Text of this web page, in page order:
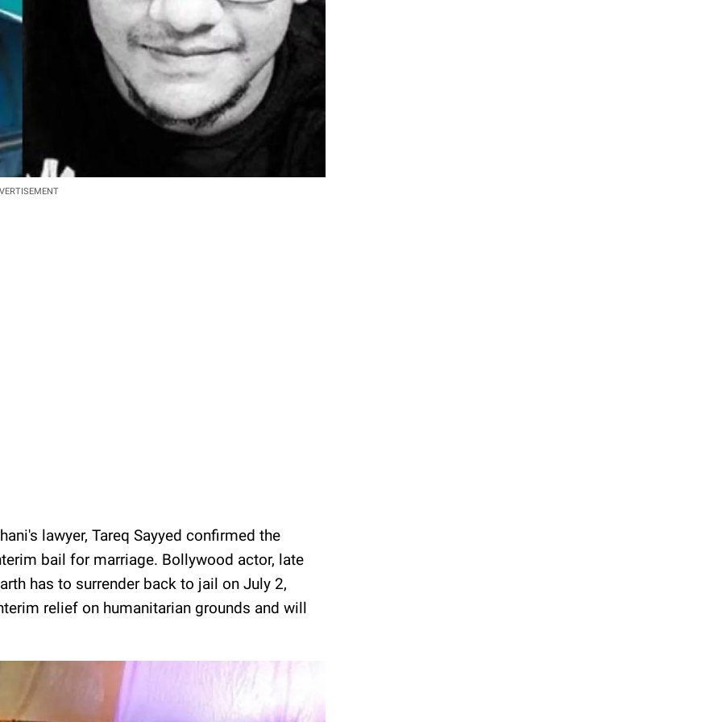
lawyer, Tareq Sayyed confirmed the
bail for marriage. Bollywood actor, late
has to surrender back to jail on July 2,
relief on humanitarian grounds and will